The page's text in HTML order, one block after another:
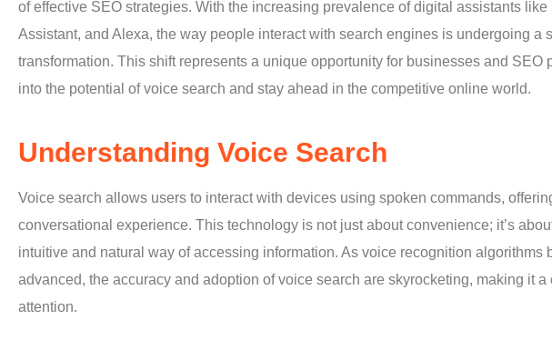
of effective SEO strategies. With the increasing prevalence of digital assistants like
Assistant, and Alexa, the way people interact with search engines is undergoing a
transformation. This shift represents a unique opportunity for businesses and SEO
into the potential of voice search and stay ahead in the competitive online world.
Understanding Voice Search
Voice search allows users to interact with devices using spoken commands,
conversational experience. This technology is not just about convenience; it’s
intuitive and natural way of accessing information. As voice recognition algorithms
advanced, the accuracy and adoption of voice search are skyrocketing, making it a
attention.